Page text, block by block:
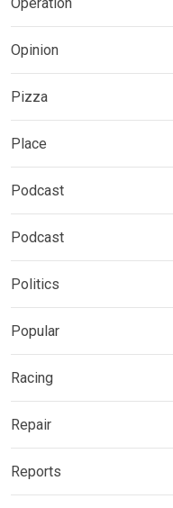
Opinion
Pizza
Place
Podcast
Podcast
Politics
Popular
Racing
Repair
Reports